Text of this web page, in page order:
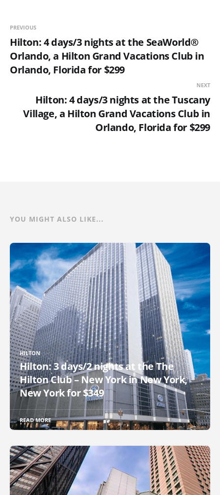
PREVIOUS
Hilton: 4 days/3 nights at the SeaWorld®
Orlando, a Hilton Grand Vacations Club in
Orlando, Florida for $299
NEXT
Hilton: 4 days/3 nights at the Tuscany
Village, a Hilton Grand Vacations Club in
Orlando, Florida for $299
YOU MIGHT ALSO LIKE...
HILTON
Hilton: 3 days/2 nights at the The
Hilton Club – New York in New York,
New York for $349
READ MORE